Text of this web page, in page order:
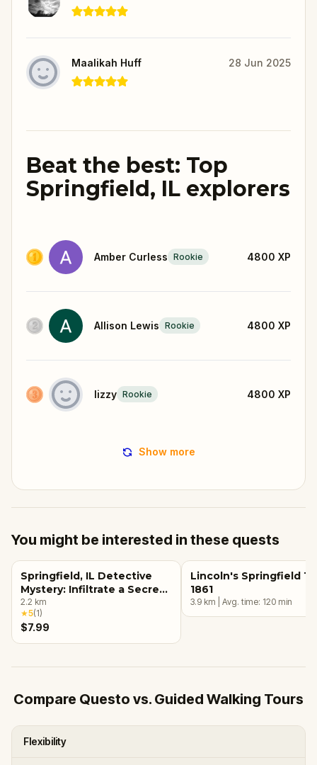
Maalikah Huff 28 Jun 2025
Beat the best: Top
Springfield, IL explorers
Amber Curless Rookie 4800 XP
Allison Lewis Rookie 4800 XP
lizzy Rookie 4800 XP
Show more
You might be interested in these quests
Springfield, IL Detective
Mystery: Infiltrate a Secret
Society!
2.2 km
★5(1)
$7.99
Lincoln's Springfield
1861
3.9 km Avg. time: 120 min
Compare Questo vs. Guided Walking Tours
Flexibility